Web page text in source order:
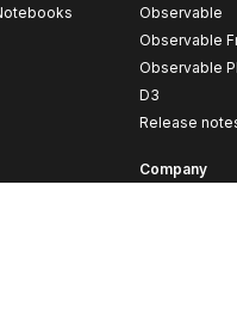
Observable
Observable
Observable
D3
Release
Company